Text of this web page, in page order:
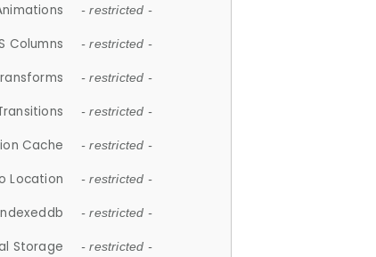
- restricted -
Columns - restricted -
- restricted -
- restricted -
Cache - restricted -
Location - restricted -
- restricted -
Storage - restricted -